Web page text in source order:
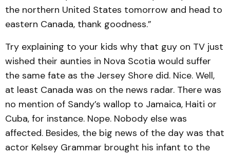
the northern United States tomorrow and head to
eastern Canada, thank goodness.”
Try explaining to your kids why that guy on TV just
wished their aunties in Nova Scotia would suffer
the same fate as the Jersey Shore did. Nice. Well,
at least Canada was on the news radar. There was
no mention of Sandy’s wallop to Jamaica, Haiti or
Cuba, for instance. Nope. Nobody else was
affected. Besides, the big news of the day was that
actor Kelsey Grammar brought his infant to the